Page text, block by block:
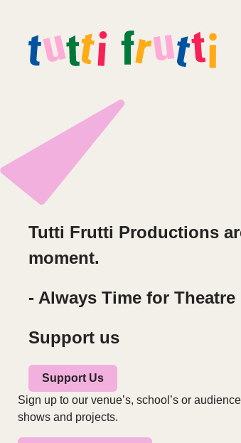
Tutti Frutti Productions
moment.
- Always Time for Theatre
Support us
Support Us
Sign up to our venue’s, school’s or
shows and projects.